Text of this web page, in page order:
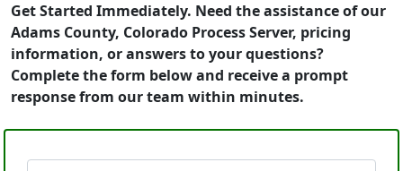
Get Started Immediately. Need the assistance of our
Adams County, Colorado Process Server, pricing
information, or answers to your questions?
Complete the form below and receive a prompt
response from our team within minutes.